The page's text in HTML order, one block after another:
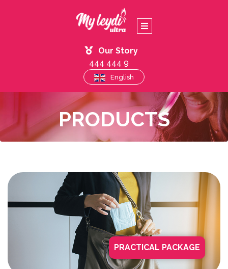
Our Story
444 444 9
English
PRODUCTS
PRACTICAL PACKAGE